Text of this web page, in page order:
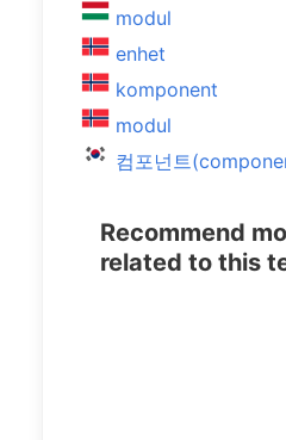
modul
enhet
komponent
modul
컴포넌트
Recommend
related to this